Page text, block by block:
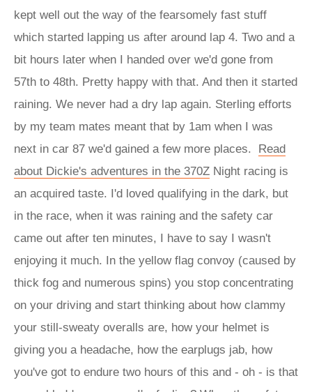
kept well out the way of the fearsomely fast stuff
which started lapping us after around lap 4. Two and a
bit hours later when I handed over we'd gone from
57th to 48th. Pretty happy with that. And then it started
raining. We never had a dry lap again. Sterling efforts
by my team mates meant that by 1am when I was
next in car 87 we'd gained a few more places. Read
about Dickie's adventures in the 370Z Night racing is
an acquired taste. I'd loved qualifying in the dark, but
in the race, when it was raining and the safety car
came out after ten minutes, I have to say I wasn't
enjoying it much. In the yellow flag convoy (caused by
thick fog and numerous spins) you stop concentrating
on your driving and start thinking about how clammy
your still-sweaty overalls are, how your helmet is
giving you a headache, how the earplugs jab, how
you've got to endure two hours of this and - oh - is that